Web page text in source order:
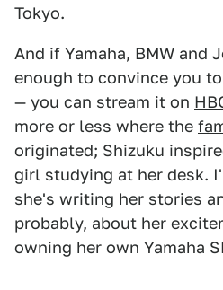
Tokyo.
And if Yamaha, BMW and
enough to convince you
— you can stream it on
more or less where the
originated; Shizuku
girl studying at her desk.
she's writing her stories
probably, about her
owning her own Yamaha